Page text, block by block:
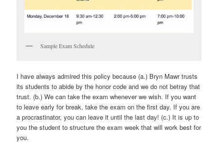
Sample Exam Schedule
I have always admired this policy because (a.) Bryn Mawr trusts
its students to abide by the honor code and we do not betray that
trust. (b.) We can take the exam whenever we wish. If you want
to leave early for break, take the exam on the first day. If you are
a procrastinator, you can leave it until the last day! (c.) It is up to
you the student to structure the exam week that will work best for
you.